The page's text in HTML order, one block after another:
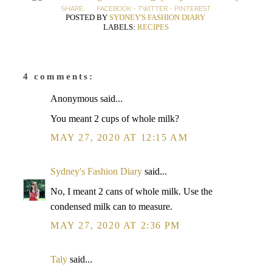
SHARE: FACEBOOK - TWITTER - PINTEREST
POSTED BY SYDNEY'S FASHION DIARY
LABELS: RECIPES
4 comments:
Anonymous said...
You meant 2 cups of whole milk?
MAY 27, 2020 AT 12:15 AM
Sydney's Fashion Diary said...
No, I meant 2 cans of whole milk. Use the
condensed milk can to measure.
MAY 27, 2020 AT 2:36 PM
Taly said...